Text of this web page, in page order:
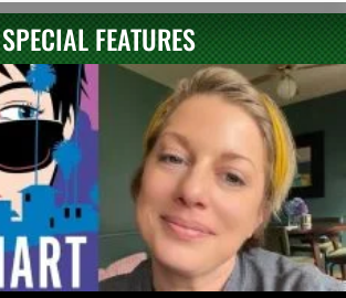
SPECIAL FEATURES